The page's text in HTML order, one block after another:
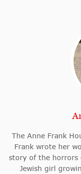
The Anne Frank
Frank wrote her
story of the horrors
Jewish girl